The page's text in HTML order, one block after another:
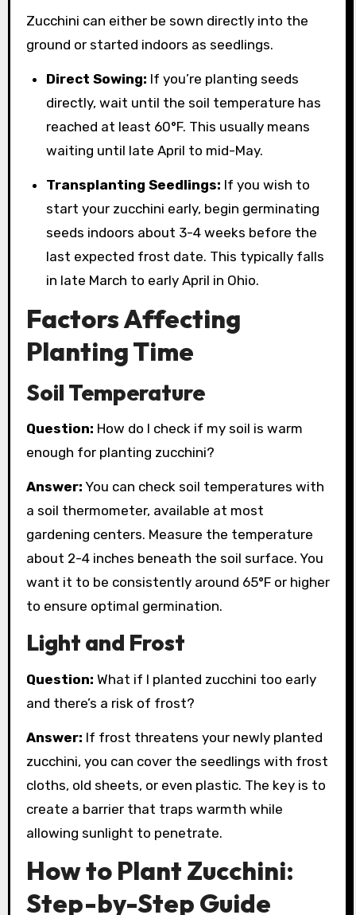
Zucchini can either be sown directly into the
ground or started indoors as seedlings.
Direct Sowing: If you’re planting seeds
directly, wait until the soil temperature has
reached at least 60°F. This usually means
waiting until late April to mid-May.
Transplanting Seedlings: If you wish to
start your zucchini early, begin germinating
seeds indoors about 3-4 weeks before the
last expected frost date. This typically falls
in late March to early April in Ohio.
Factors Affecting
Planting Time
Soil Temperature
Question: How do I check if my soil is warm
enough for planting zucchini?
Answer: You can check soil temperatures with
a soil thermometer, available at most
gardening centers. Measure the temperature
about 2-4 inches beneath the soil surface. You
want it to be consistently around 65°F or higher
to ensure optimal germination.
Light and Frost
Question: What if I planted zucchini too early
and there’s a risk of frost?
Answer: If frost threatens your newly planted
zucchini, you can cover the seedlings with frost
cloths, old sheets, or even plastic. The key is to
create a barrier that traps warmth while
allowing sunlight to penetrate.
How to Plant Zucchini:
Step-by-Step Guide